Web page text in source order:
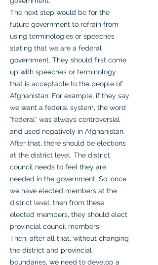
The next step would be for the
future government to refrain from
using terminologies or speeches
stating that we are a federal
government. They should first come
up with speeches or terminology
that is acceptable to the people of
Afghanistan. For example, if they say
we want a federal system, the word
“federal” was always controversial
and used negatively in Afghanistan.
After that, there should be elections
at the district level. The district
council needs to feel they are
needed in the government. So, once
we have elected members at the
district level, then from these
elected members, they should elect
provincial council members.
Then, after all that, without changing
the district and provincial
boundaries, we need to develop a